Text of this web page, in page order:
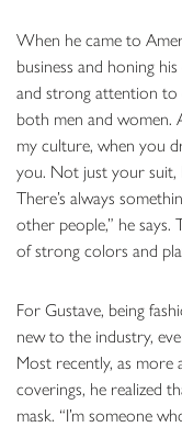
When he came to
business and honing
and strong attention to
both men and women.
my culture, when you
you. Not just your suit,
There’s always
other people,” he says.
of strong colors and
For Gustave, being
new to the industry,
Most recently, as more
coverings, he realized
mask. “I’m someone